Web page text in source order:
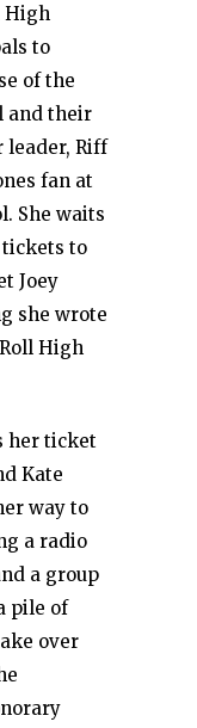
High
to
of the
and their
leader, Riff
fan at
She waits
to
Joey
she wrote
High
her ticket
Kate
way to
a radio
a group
pile of
over